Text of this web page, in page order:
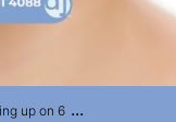
up on 6 ...